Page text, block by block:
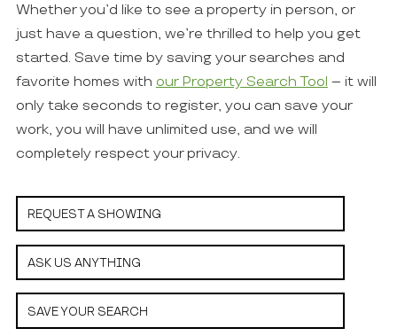
Whether you’d like to see a property in person, or
just have a question, we’re thrilled to help you get
started. Save time by saving your searches and
favorite homes with our Property Search Tool – it will
only take seconds to register, you can save your
work, you will have unlimited use, and we will
completely respect your privacy.
REQUEST A SHOWING
ASK US ANYTHING
SAVE YOUR SEARCH